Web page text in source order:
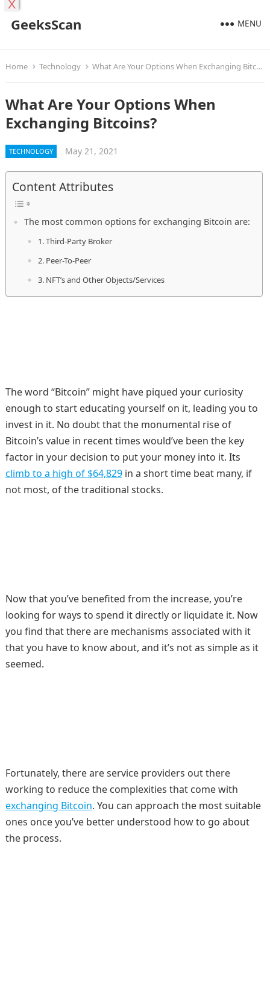
GeeksScan MENU
Home Technology What Are Your Options When Exchanging Bitcoins?
What Are Your Options When
Exchanging Bitcoins?
TECHNOLOGY May 21, 2021
Content Attributes
The most common options for exchanging Bitcoin are:
1. Third-Party Broker
2. Peer-To-Peer
3. NFT’s and Other Objects/Services
The word “Bitcoin” might have piqued your curiosity
enough to start educating yourself on it, leading you to
invest in it. No doubt that the monumental rise of
Bitcoin’s value in recent times would’ve been the key
factor in your decision to put your money into it. Its
climb to a high of $64,829in a short time beat many, if
not most, of the traditional stocks.
Now that you’ve benefited from the increase, you’re
looking for ways to spend it directly or liquidate it. Now
you find that there are mechanisms associated with it
that you have to know about, and it’s not as simple as it
seemed.
Fortunately, there are service providers out there
working to reduce the complexities that come with
exchanging Bitcoin. You can approach the most suitable
ones once you’ve better understood how to go about
the process.
X